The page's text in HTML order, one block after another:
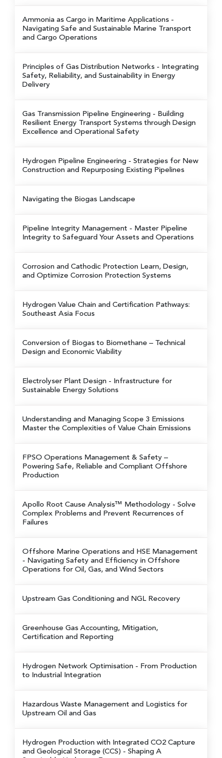
Ammonia as Cargo in Maritime Applications -
Navigating Safe and Sustainable Marine Transport
and Cargo Operations
Principles of Gas Distribution Networks - Integrating
Safety, Reliability, and Sustainability in Energy
Delivery
Gas Transmission Pipeline Engineering - Building
Resilient Energy Transport Systems through Design
Excellence and Operational Safety
Hydrogen Pipeline Engineering - Strategies for New
Construction and Repurposing Existing Pipelines
Navigating the Biogas Landscape
Pipeline Integrity Management - Master Pipeline
Integrity to Safeguard Your Assets and Operations
Corrosion and Cathodic Protection Learn, Design,
and Optimize Corrosion Protection Systems
Hydrogen Value Chain and Certification Pathways:
Southeast Asia Focus
Conversion of Biogas to Biomethane – Technical
Design and Economic Viability
Electrolyser Plant Design - Infrastructure for
Sustainable Energy Solutions
Understanding and Managing Scope 3 Emissions
Master the Complexities of Value Chain Emissions
FPSO Operations Management & Safety –
Powering Safe, Reliable and Compliant Offshore
Production
Apollo Root Cause Analysis™ Methodology - Solve
Complex Problems and Prevent Recurrences of
Failures
Offshore Marine Operations and HSE Management
- Navigating Safety and Efficiency in Offshore
Operations for Oil, Gas, and Wind Sectors
Upstream Gas Conditioning and NGL Recovery
Greenhouse Gas Accounting, Mitigation,
Certification and Reporting
Hydrogen Network Optimisation - From Production
to Industrial Integration
Hazardous Waste Management and Logistics for
Upstream Oil and Gas
Hydrogen Production with Integrated CO2 Capture
and Geological Storage (CCS) - Shaping A